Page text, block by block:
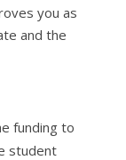
you as
and the
funding to
student